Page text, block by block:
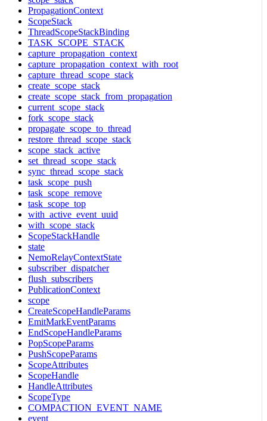
PropagationContext
ScopeStack
ThreadScopeStackBinding
TASK_SCOPE_STACK
capture_propagation_context
capture_propagation_context_with_root
capture_thread_scope_stack
create_scope_stack
create_scope_stack_from_propagation
current_scope_stack
fork_scope_stack
propagate_scope_to_thread
restore_thread_scope_stack
scope_stack_active
set_thread_scope_stack
sync_thread_scope_stack
task_scope_push
task_scope_remove
task_scope_top
with_active_event_uuid
with_scope_stack
ScopeStackHandle
state
NemoRelayContextState
subscriber_dispatcher
flush_subscribers
PublicationContext
scope
CreateScopeHandleParams
EmitMarkEventParams
EndScopeHandleParams
PopScopeParams
PushScopeParams
ScopeAttributes
ScopeHandle
HandleAttributes
ScopeType
COMPACTION_EVENT_NAME
event